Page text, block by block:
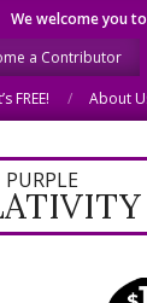
We welcome you to
a Contributor
FREE!
About
PURPLE